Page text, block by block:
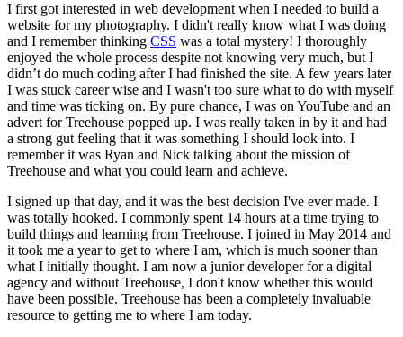
I first got interested in web development when I needed to build a
website for my photography. I didn't really know what I was doing
and I remember thinking CSS was a total mystery! I thoroughly
enjoyed the whole process despite not knowing very much, but I
didn’t do much coding after I had finished the site. A few years later
I was stuck career wise and I wasn't too sure what to do with myself
and time was ticking on. By pure chance, I was on YouTube and an
advert for Treehouse popped up. I was really taken in by it and had
a strong gut feeling that it was something I should look into. I
remember it was Ryan and Nick talking about the mission of
Treehouse and what you could learn and achieve.
I signed up that day, and it was the best decision I've ever made. I
was totally hooked. I commonly spent 14 hours at a time trying to
build things and learning from Treehouse. I joined in May 2014 and
it took me a year to get to where I am, which is much sooner than
what I initially thought. I am now a junior developer for a digital
agency and without Treehouse, I don't know whether this would
have been possible. Treehouse has been a completely invaluable
resource to getting me to where I am today.